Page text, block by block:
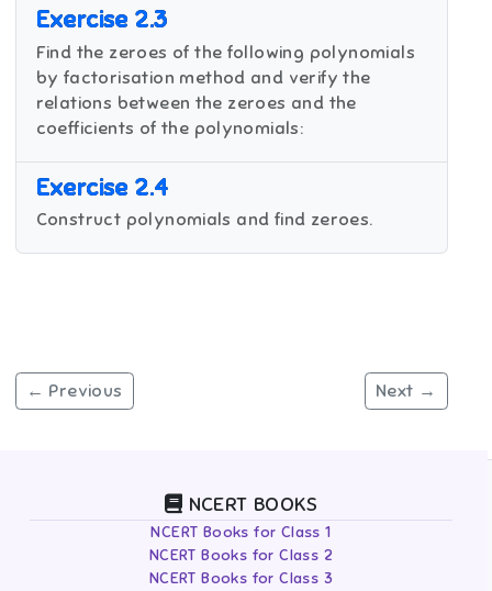
Exercise 2.3
Find the zeroes of the following polynomials
by factorisation method and verify the
relations between the zeroes and the
coefficients of the polynomials:
Exercise 2.4
Construct polynomials and find zeroes.
← Previous Next →
NCERT BOOKS
NCERT Books for Class 1
NCERT Books for Class 2
NCERT Books for Class 3